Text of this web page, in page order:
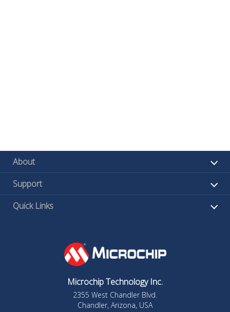
About
Support
Quick Links
Microchip Technology Inc.
2355 West Chandler Blvd.
Chandler, Arizona, USA